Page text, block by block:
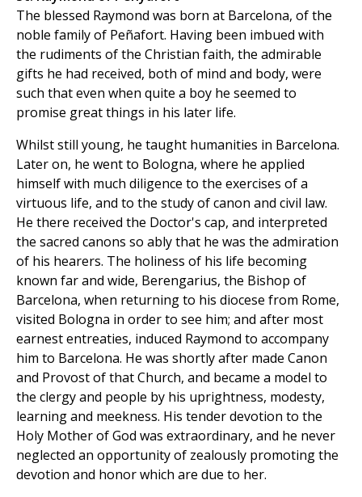
The blessed Raymond was born at Barcelona, of the
noble family of Peñafort. Having been imbued with
the rudiments of the Christian faith, the admirable
gifts he had received, both of mind and body, were
such that even when quite a boy he seemed to
promise great things in his later life.
Whilst still young, he taught humanities in Barcelona.
Later on, he went to Bologna, where he applied
himself with much diligence to the exercises of a
virtuous life, and to the study of canon and civil law.
He there received the Doctor's cap, and interpreted
the sacred canons so ably that he was the admiration
of his hearers. The holiness of his life becoming
known far and wide, Berengarius, the Bishop of
Barcelona, when returning to his diocese from Rome,
visited Bologna in order to see him; and after most
earnest entreaties, induced Raymond to accompany
him to Barcelona. He was shortly after made Canon
and Provost of that Church, and became a model to
the clergy and people by his uprightness, modesty,
learning and meekness. His tender devotion to the
Holy Mother of God was extraordinary, and he never
neglected an opportunity of zealously promoting the
devotion and honor which are due to her.